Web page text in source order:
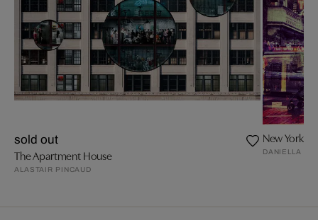
sold out
The Apartment House
ALASTAIR PINCAUD
New York +
DANIELLA